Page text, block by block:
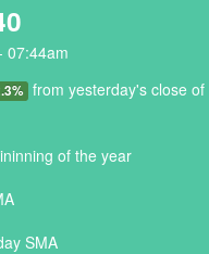
07:44am
from yesterday's close of
of the year
SMA